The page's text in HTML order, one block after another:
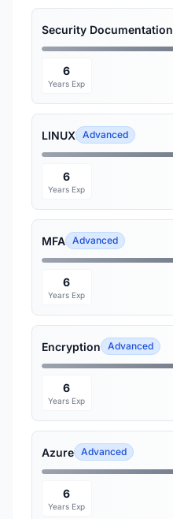
Security Documentation
6
Years Exp
LINUX Advanced
6
Years Exp
MFA Advanced
6
Years Exp
Encryption Advanced
6
Years Exp
Azure Advanced
6
Years Exp